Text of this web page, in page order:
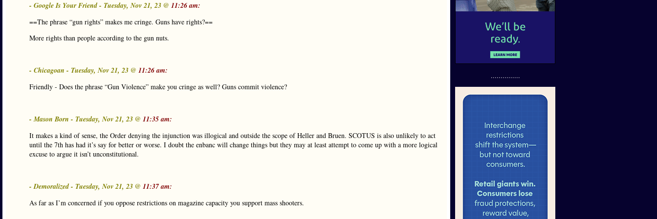
- Google Is Your Friend - Tuesday, Nov 21, 23 @ 11:26 am:
==The phrase “gun rights” makes me cringe. Guns have rights?==
More rights than people according to the gun nuts.
- Chicagoan - Tuesday, Nov 21, 23 @ 11:26 am:
Friendly - Does the phrase “Gun Violence” make you cringe as well? Guns commit violence?
- Mason Born - Tuesday, Nov 21, 23 @ 11:35 am:
It makes a kind of sense, the Order denying the injunction was illogical and outside the scope of Heller and Bruen. SCOTUS is also unlikely to act
until the 7th has had it’s say for better or worse. I doubt the enbanc will change things but they may at least attempt to come up with a more logical
excuse to argue it isn’t unconstitutional.
- Demoralized - Tuesday, Nov 21, 23 @ 11:37 am:
As far as I’m concerned if you oppose restrictions on magazine capacity you support mass shooters.
...............